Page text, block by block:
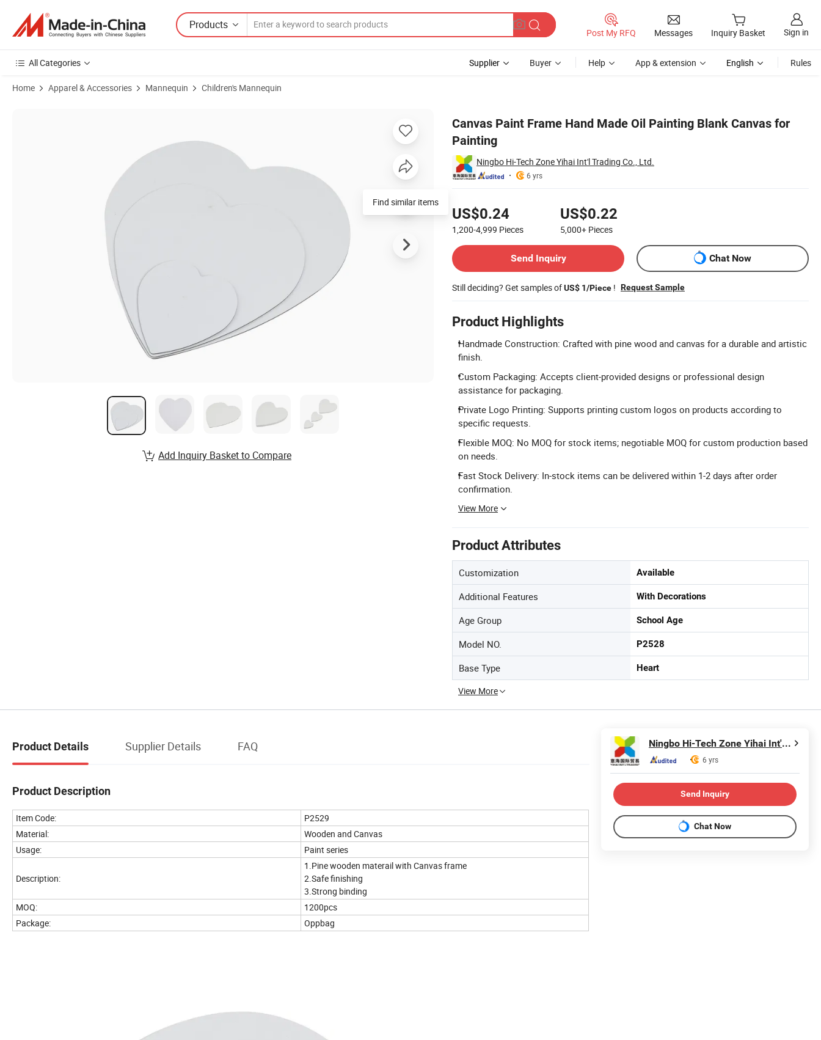
Products
Post My RFQ Messages Inquiry Basket Sign in
All Categories Supplier Buyer Help App & extension English Rules
Home Apparel & Accessories Mannequin Children's Mannequin
Canvas Paint Frame Hand Made Oil Painting Blank Canvas for
Painting
Ningbo Hi-Tech Zone Yihai Int'l Trading Co., Ltd.
6 yrs
US$0.24
1,200-4,999 Pieces
US$0.22
5,000+ Pieces
Send Inquiry
Chat Now
Still deciding? Get samples ofUS$ 1/Piece ! Request Sample
Product Highlights
Handmade Construction: Crafted with pine wood and canvas for a durable and artistic
finish.
Custom Packaging: Accepts client-provided designs or professional design
assistance for packaging.
Private Logo Printing: Supports printing custom logos on products according to
specific requests.
Flexible MOQ: No MOQ for stock items; negotiable MOQ for custom production based
on needs.
Fast Stock Delivery: In-stock items can be delivered within 1-2 days after order
confirmation.
View More
Product Attributes
Customization Available
Additional Features With Decorations
Age Group School Age
Model NO. P2528
Base Type Heart
View More
Find similar items
Add Inquiry Basket to Compare
Product Details Supplier Details FAQ
Product Description
Item Code:
P2529
Material:
Wooden and Canvas
Usage:
Paint series
Description:
1.Pine wooden materail with Canvas frame
2.Safe finishing
3.Strong binding
MOQ:
1200pcs
Package:
Oppbag
Ningbo Hi-Tech Zone Yihai Int'l Trading Co., Ltd.
6 yrs
Send Inquiry
Chat Now